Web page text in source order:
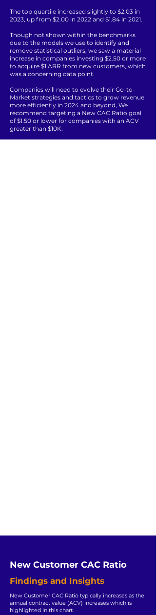
The top quartile increased slightly to $2.03 in
2023, up from $2.00 in 2022 and $1.84 in 2021.
Though not shown within the benchmarks
due to the models we use to identify and
remove statistical outliers, we saw a material
increase in companies investing $2.50 or more
to acquire $1 ARR from new customers, which
was a concerning data point.
Companies will need to evolve their Go-to-
Market strategies and tactics to grow revenue
more efficiently in 2024 and beyond, We
recommend targeting a New CAC Ratio goal
of $1.50 or lower for companies with an ACV
greater than $10K.
New Customer CAC Ratio
Findings and Insights
New Customer CAC Ratio typically increases as the
annual contract value (ACV) increases which is
highlighted in this chart.